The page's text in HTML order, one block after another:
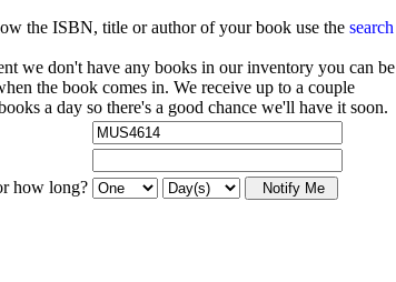
the ISBN, title or author of your book use the search
we don't have any books in our inventory you can be
the book comes in. We receive up to a couple
a day so there's a good chance we'll have it soon.
how long?